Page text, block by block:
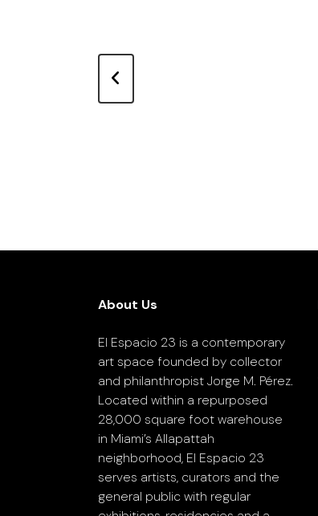
About Us
El Espacio 23 is a contemporary
art space founded by collector
and philanthropist Jorge M. Pérez.
Located within a repurposed
28,000 square foot warehouse
in Miami’s Allapattah
neighborhood, El Espacio 23
serves artists, curators and the
general public with regular